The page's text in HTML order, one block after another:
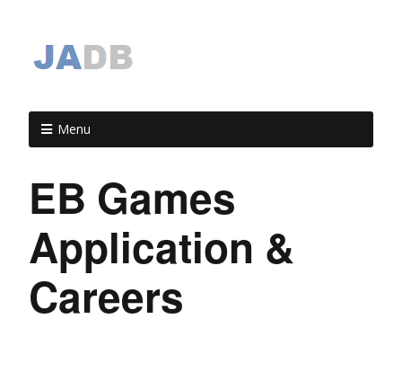
Menu
EB Games
Application &
Careers